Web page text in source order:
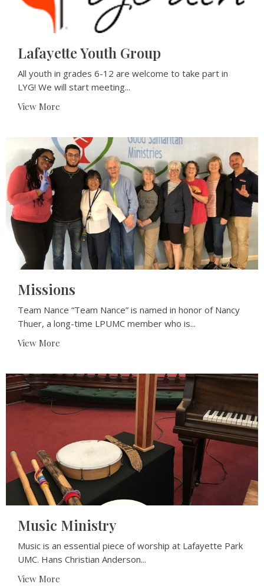
Lafayette Youth Group
All youth in grades 6-12 are welcome to take part in
LYG! We will start meeting...
View More
Missions
Team Nance “Team Nance” is named in honor of Nancy
Thuer, a long-time LPUMC member who is...
View More
Music Ministry
Music is an essential piece of worship at Lafayette Park
UMC. Hans Christian Anderson...
View More